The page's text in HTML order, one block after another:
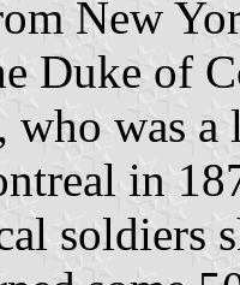
New
Duke of
who was
in
soldiers